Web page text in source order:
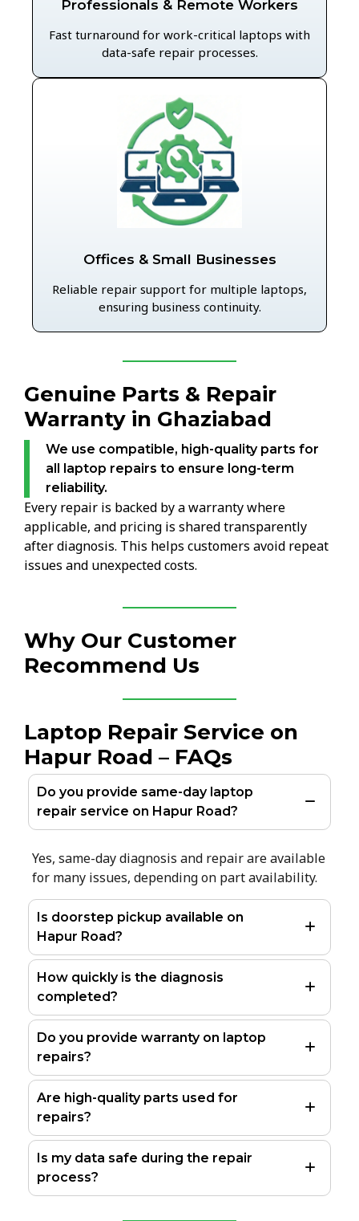
Professionals & Remote Workers
Fast turnaround for work-critical laptops with
data-safe repair processes.
Offices & Small Businesses
Reliable repair support for multiple laptops,
ensuring business continuity.
Genuine Parts & Repair
Warranty in Ghaziabad
We use compatible, high-quality parts for
all laptop repairs to ensure long-term
reliability.
Every repair is backed by a warranty where
applicable, and pricing is shared transparently
after diagnosis. This helps customers avoid repeat
issues and unexpected costs.
Why Our Customer
Recommend Us
Laptop Repair Service on
Hapur Road – FAQs
Do you provide same-day laptop
repair service on Hapur Road?
Yes, same-day diagnosis and repair are available
for many issues, depending on part availability.
Is doorstep pickup available on
Hapur Road?
How quickly is the diagnosis
completed?
Do you provide warranty on laptop
repairs?
Are high-quality parts used for
repairs?
Is my data safe during the repair
process?